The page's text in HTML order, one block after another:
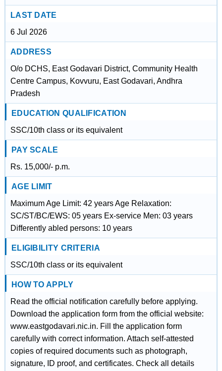
LAST DATE
6 Jul 2026
ADDRESS
O/o DCHS, East Godavari District, Community Health
Centre Campus, Kovvuru, East Godavari, Andhra
Pradesh
EDUCATION QUALIFICATION
SSC/10th class or its equivalent
PAY SCALE
Rs. 15,000/- p.m.
AGE LIMIT
Maximum Age Limit: 42 years Age Relaxation:
SC/ST/BC/EWS: 05 years Ex-service Men: 03 years
Differently abled persons: 10 years
ELIGIBILITY CRITERIA
SSC/10th class or its equivalent
HOW TO APPLY
Read the official notification carefully before applying.
Download the application form from the official website:
www.eastgodavari.nic.in. Fill the application form
carefully with correct information. Attach self-attested
copies of required documents such as photograph,
signature, ID proof, and certificates. Check all details